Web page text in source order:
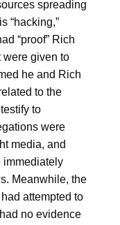
spreading
“hacking,”
“proof” Rich
were given to
he and Rich
to the
to
were
media, and
immediately
Meanwhile, the
attempted to
no evidence